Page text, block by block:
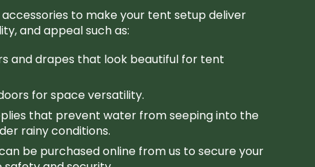
to make your tent setup deliver
and appeal such as:
and drapes that look beautiful for tent
for space versatility.
that prevent water from seeping into the
rainy conditions.
be purchased online from us to secure your